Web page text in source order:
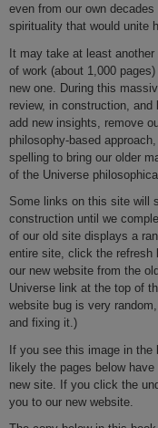
even from our own
spirituality that would unite
It may take at least
of work (about 1,000
new one. During this
review, in construction, and
add new insights, remove
philosophy-based
spelling to bring our older
of the Universe
Some links on this site will
construction until we
of our old site displays a
entire site, click the refresh
our new website from the
Universe link at the top of
website bug is very
and fixing it.)
If you see this image in
likely the pages below
new site. If you click the
you to our new website.